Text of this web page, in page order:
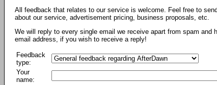
All feedback that relates to our service is welcome. Feel free to
about our service, advertisement pricing, business proposals, etc.
We will reply to every single email we receive apart from spam and
email address, if you wish to receive a reply!
Feedback
type:
Your
name: